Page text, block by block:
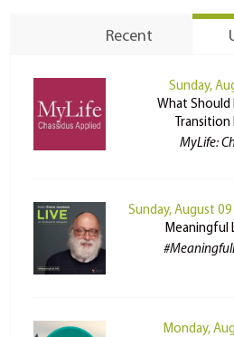
Recent
Sunday,
What Should
Transition
MyLife:
Sunday, August 09
Meaningful
Monday,